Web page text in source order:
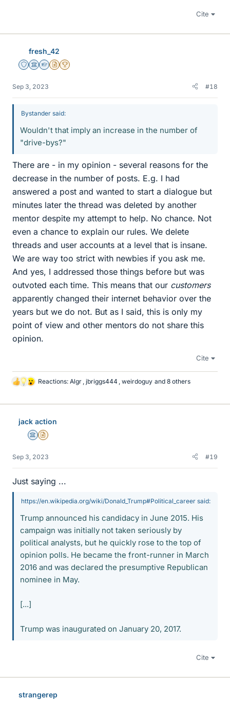
Cite
fresh_42
Staff Emeritus
Science Advisor
Homework Helper
Insights Author
2025 Award
Sep 3, 2023 #18
Bystander said:
Wouldn't that imply an increase in the number of
"drive-bys?"
There are - in my opinion - several reasons for the
decrease in the number of posts. E.g. I had
answered a post and wanted to start a dialogue but
minutes later the thread was deleted by another
mentor despite my attempt to help. No chance. Not
even a chance to explain our rules. We delete
threads and user accounts at a level that is insane.
We are way too strict with newbies if you ask me.
And yes, I addressed those things before but was
outvoted each time. This means that our customers
apparently changed their internet behavior over the
years but we do not. But as I said, this is only my
point of view and other mentors do not share this
opinion.
Cite
L
k
Reactions: Algr jbriggs444 weirdoguy and 8 others
jack action
Science Advisor
Insights Author
Sep 3, 2023 #19
Just saying ...
https://en.wikipedia.org/wiki/Donald_Trump#Political_career said:
Trump announced his candidacy in June 2015. His
campaign was initially not taken seriously by
political analysts, but he quickly rose to the top of
opinion polls. He became the front-runner in March
2016 and was declared the presumptive Republican
nominee in May.
[...]
Trump was inaugurated on January 20, 2017.
Cite
strangerep